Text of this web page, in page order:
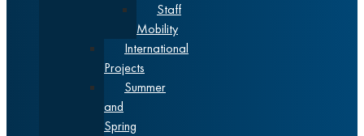
Staff
Mobility
International
Projects
Summer
and
Spring